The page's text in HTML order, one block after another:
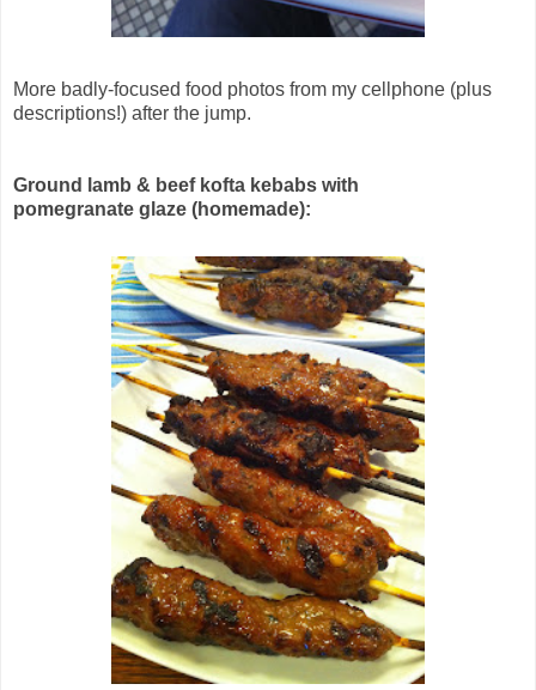
More badly-focused food photos from my cellphone (plus
descriptions!) after the jump.
Ground lamb & beef kofta kebabs with
pomegranate glaze (homemade):